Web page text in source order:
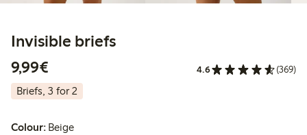
Invisible briefs
9,99€
4.6 (369)
Briefs, 3 for 2
Colour: Beige